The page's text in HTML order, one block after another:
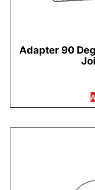
Adapter 90